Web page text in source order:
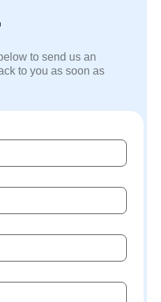
to send us an
to you as soon as